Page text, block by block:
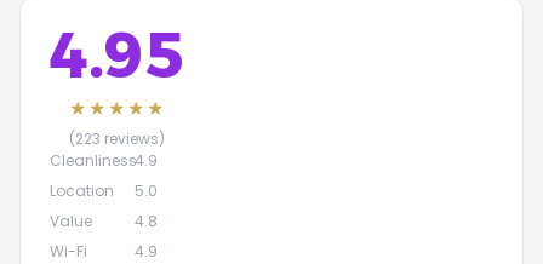
4.95
★★★★★
(223 reviews)
Cleanliness4.9
Location
5.0
Value
4.8
Wi-Fi
4.9